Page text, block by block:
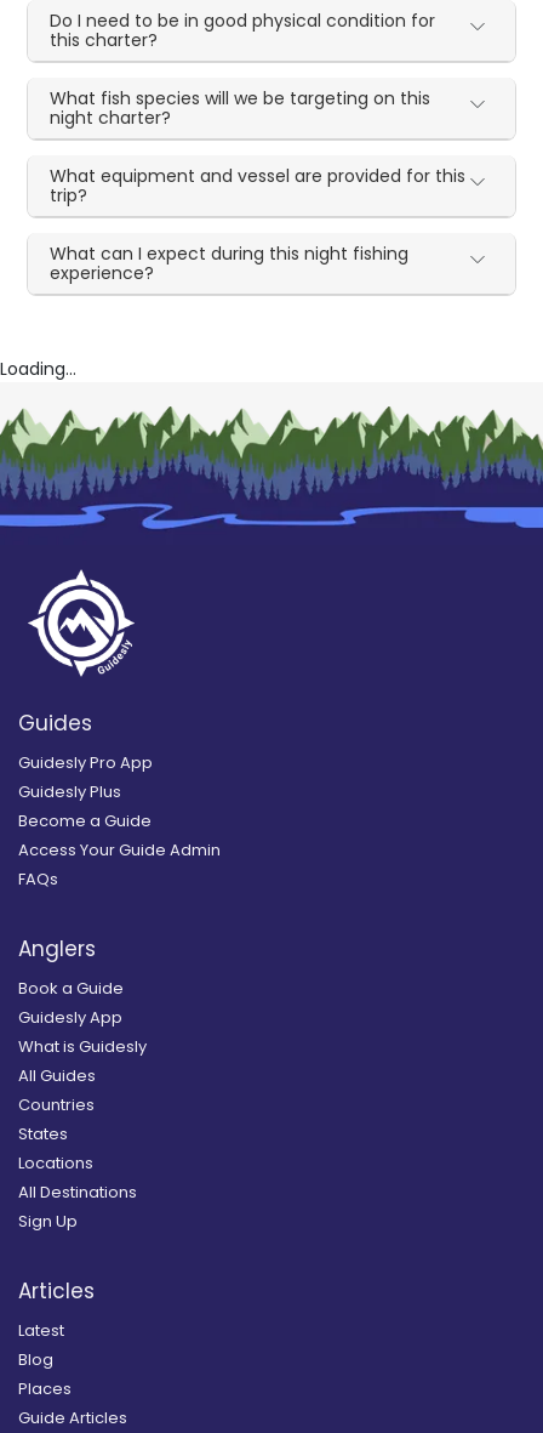
Do I need to be in good physical condition for
this charter?
What fish species will we be targeting on this
night charter?
What equipment and vessel are provided for this
trip?
What can I expect during this night fishing
experience?
Loading...
Guides
Guidesly Pro App
Guidesly Plus
Become a Guide
Access Your Guide Admin
FAQs
Anglers
Book a Guide
Guidesly App
What is Guidesly
All Guides
Countries
States
Locations
All Destinations
Sign Up
Articles
Latest
Blog
Places
Guide Articles